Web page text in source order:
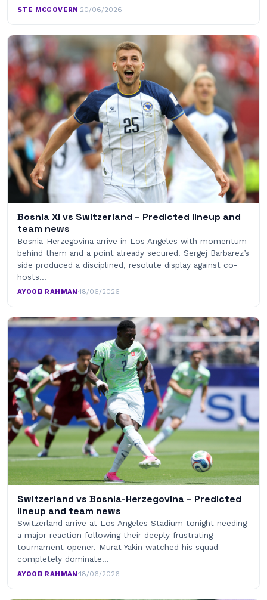
STE MCGOVERN·20/06/2026
Bosnia XI vs Switzerland – Predicted lineup and
team news
Bosnia-Herzegovina arrive in Los Angeles with momentum
behind them and a point already secured. Sergej Barbarez’s
side produced a disciplined, resolute display against co-
hosts…
AYOOB RAHMAN·18/06/2026
Switzerland vs Bosnia-Herzegovina – Predicted
lineup and team news
Switzerland arrive at Los Angeles Stadium tonight needing
a major reaction following their deeply frustrating
tournament opener. Murat Yakin watched his squad
completely dominate…
AYOOB RAHMAN·18/06/2026